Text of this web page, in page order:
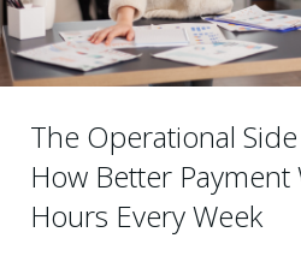
The Operational
How Better Payment
Hours Every Week